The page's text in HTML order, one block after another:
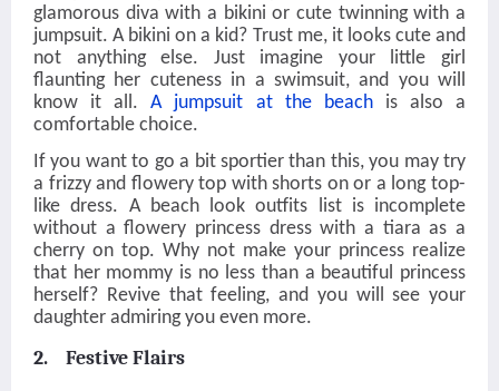
glamorous diva with a bikini or cute twinning with a
jumpsuit. A bikini on a kid? Trust me, it looks cute and
not anything else. Just imagine your little girl
flaunting her cuteness in a swimsuit, and you will
know it all.A jumpsuit at the beachis also a
comfortable choice.
If you want to go a bit sportier than this, you may try
a frizzy and flowery top with shorts on or a long top-
like dress. A beach look outfits list is incomplete
without a flowery princess dress with a tiara as a
cherry on top. Why not make your princess realize
that her mommy is no less than a beautiful princess
herself? Revive that feeling, and you will see your
daughter admiring you even more.
2. Festive Flairs